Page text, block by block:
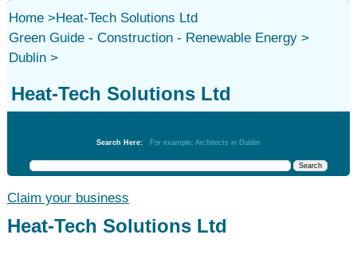
Home>
Green Guide - Construction - Renewable Energy>
Dublin>
Heat-Tech Solutions Ltd
Heat-Tech Solutions Ltd
Search Here: For example: Architects in Dublin
Claim your business
Heat-Tech Solutions Ltd